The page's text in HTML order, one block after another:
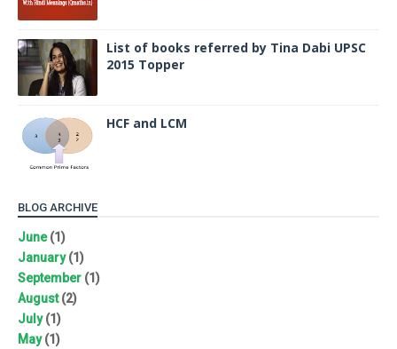
List of books referred by Tina Dabi UPSC
2015 Topper
HCF and LCM
BLOG ARCHIVE
June(1)
January(1)
September (1)
August(2)
July(1)
May(1)